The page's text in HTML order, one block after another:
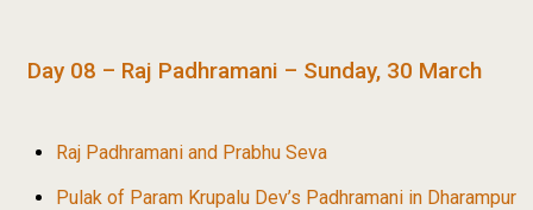
Day 08 – Raj Padhramani – Sunday, 30 March
Raj Padhramani and Prabhu Seva
Pulak of Param Krupalu Dev’s Padhramani in Dharampur